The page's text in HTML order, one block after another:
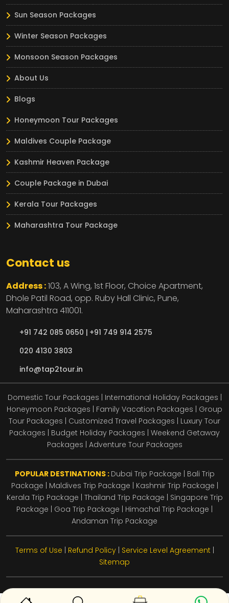
Sun Season Packages
Winter Season Packages
Monsoon Season Packages
About Us
Blogs
Honeymoon Tour Packages
Maldives Couple Package
Kashmir Heaven Package
Couple Package in Dubai
Kerala Tour Packages
Maharashtra Tour Package
Contact us
Address :103, A Wing, 1st Floor, Choice Apartment,
Dhole Patil Road, opp. Ruby Hall Clinic, Pune,
Maharashtra 411001.
+91 742 085 0650 | +91 749 914 2575
020 4130 3803
info@tap2tour.in
Domestic Tour Packages | International Holiday Packages |
Honeymoon Packages | Family Vacation Packages | Group
Tour Packages | Customized Travel Packages | Luxury Tour
Packages | Budget Holiday Packages | Weekend Getaway
Packages | Adventure Tour Packages
POPULAR DESTINATIONS : Dubai Trip Package | Bali Trip
Package | Maldives Trip Package | Kashmir Trip Package |
Kerala Trip Package | Thailand Trip Package | Singapore Trip
Package | Goa Trip Package | Himachal Trip Package |
Andaman Trip Package
Terms of Use | Refund Policy| Service Level Agreement |
Sitemap